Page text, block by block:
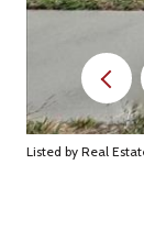
Listed by Real